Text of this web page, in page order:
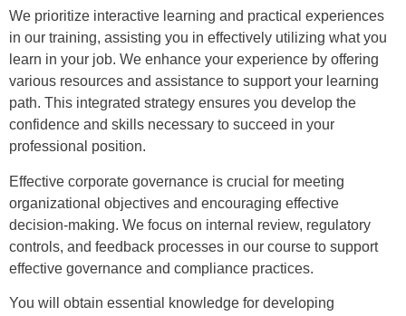
We prioritize interactive learning and practical experiences
in our training, assisting you in effectively utilizing what you
learn in your job. We enhance your experience by offering
various resources and assistance to support your learning
path. This integrated strategy ensures you develop the
confidence and skills necessary to succeed in your
professional position.
Effective corporate governance is crucial for meeting
organizational objectives and encouraging effective
decision-making. We focus on internal review, regulatory
controls, and feedback processes in our course to support
effective governance and compliance practices.
You will obtain essential knowledge for developing